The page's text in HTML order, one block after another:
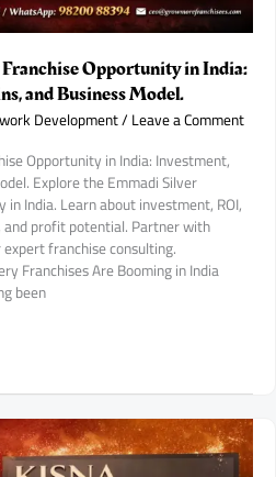
Opportunity in India:
and Business Model.
Development/Leave a Comment
Opportunity in India: Investment,
Explore the Emmadi Silver
India. Learn about investment, ROI,
and profit potential. Partner with
franchise consulting.
Franchises Are Booming in India
been